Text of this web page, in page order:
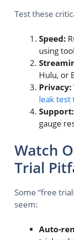
Test these
Speed:
using
Hulu, or
Privacy:
leak test
Support:
gauge
Watch
Trial
Some “free
seem:
Auto-